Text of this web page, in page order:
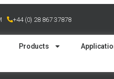
+44 (0) 28 867 37878
Products